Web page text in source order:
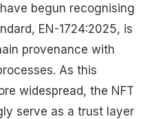
begun recognising
EN-1724:2025, is
provenance with
As this
widespread, the NFT
serve as a trust layer